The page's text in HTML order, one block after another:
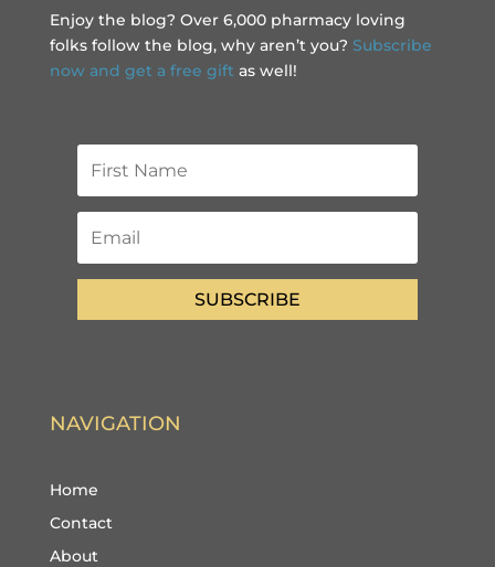
Enjoy the blog? Over 6,000 pharmacy loving
folks follow the blog, why aren’t you? Subscribe
now and get a free gift as well!
SUBSCRIBE
NAVIGATION
Home
Contact
About